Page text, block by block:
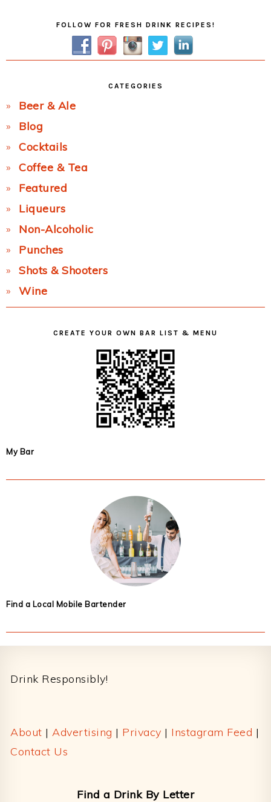
SidebarFOLLOW FOR FRESH DRINK RECIPES!
CATEGORIES
Beer & Ale
Blog
Cocktails
Coffee & Tea
Featured
Liqueurs
Non-Alcoholic
Punches
Shots & Shooters
Wine
CREATE YOUR OWN BAR LIST & MENU
My Bar
Find a Local Mobile Bartender
Drink Responsibly!
About | Advertising | Privacy | Instagram Feed |
Contact Us
Find a Drink By Letter